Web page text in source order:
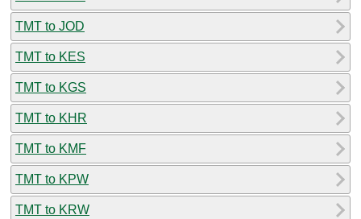
TMT to JOD
TMT to KES
TMT to KGS
TMT to KHR
TMT to KMF
TMT to KPW
TMT to KRW